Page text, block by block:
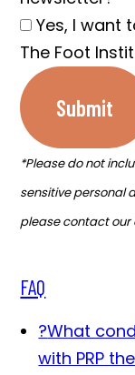
Yes, I want
The Foot
Submit
*Please do not
sensitive personal
please contact our
FAQ
?What
with PRP